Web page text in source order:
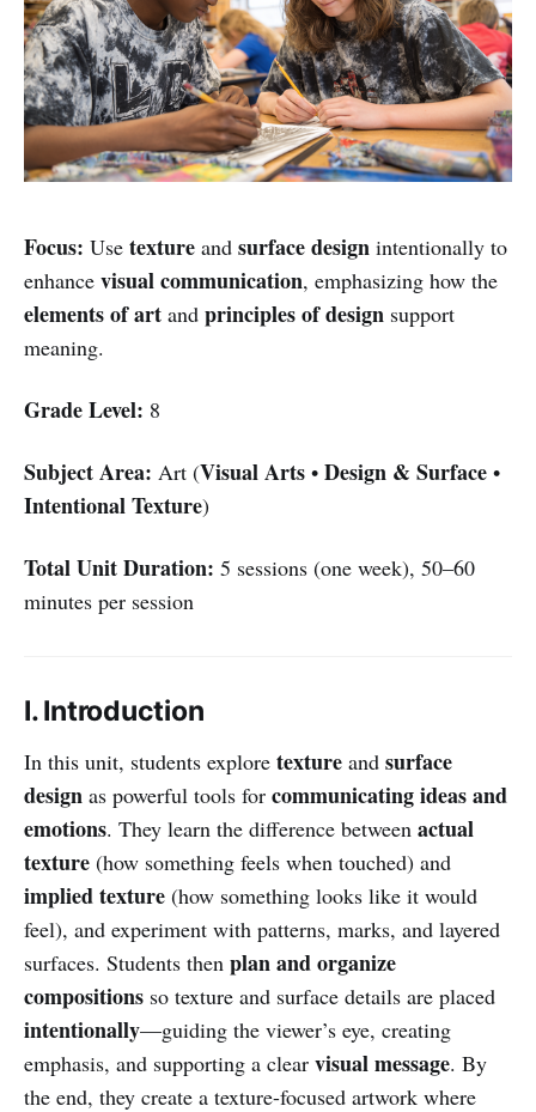
Focus: Use texture and surface design intentionally to
enhance visual communication, emphasizing how the
elements of art and principles of design support
meaning.
Grade Level: 8
Subject Area: Art (Visual Arts • Design & Surface •
Intentional Texture)
Total Unit Duration: 5 sessions (one week), 50–60
minutes per session
I. Introduction
In this unit, students explore texture and surface
design as powerful tools for communicating ideas and
emotions. They learn the difference between actual
texture (how something feels when touched) and
implied texture (how something looks like it would
feel), and experiment with patterns, marks, and layered
surfaces. Students then plan and organize
compositions so texture and surface details are placed
intentionally—guiding the viewer’s eye, creating
emphasis, and supporting a clear visual message. By
the end, they create a texture-focused artwork where